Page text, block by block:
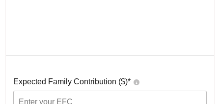
Expected Family Contribution ($)*